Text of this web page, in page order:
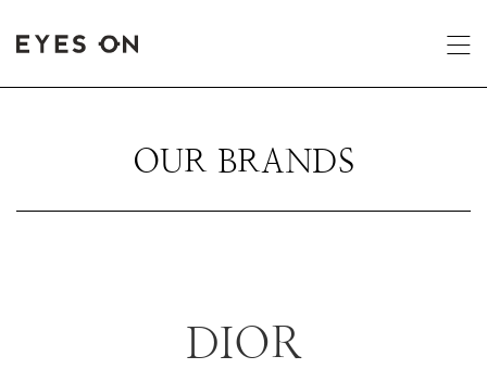
OUR BRANDS
DIOR